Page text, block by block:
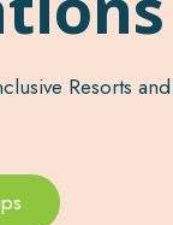
Resorts and